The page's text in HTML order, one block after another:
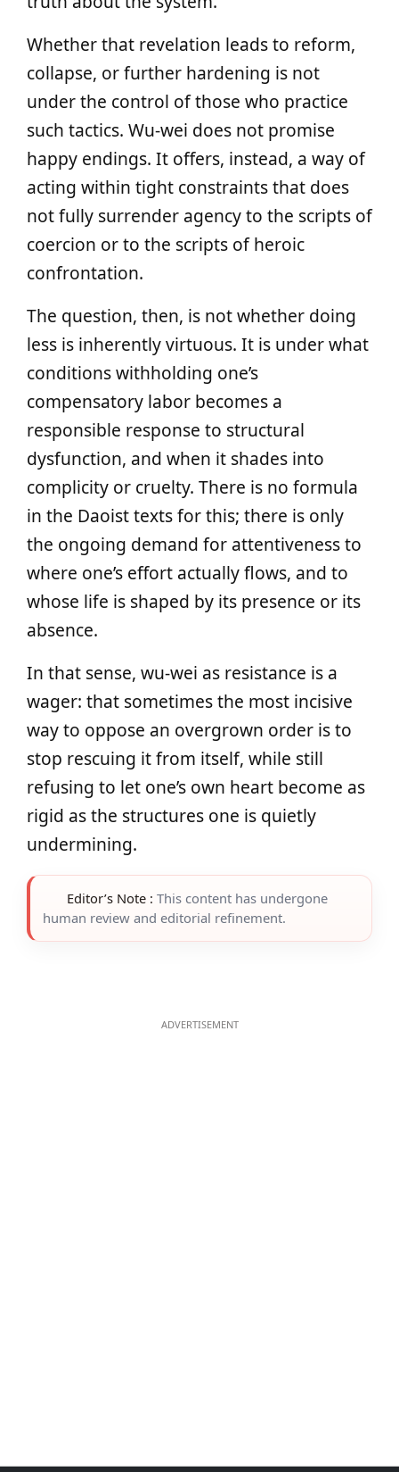
Whether that revelation leads to reform,
collapse, or further hardening is not
under the control of those who practice
such tactics. Wu‑wei does not promise
happy endings. It offers, instead, a way of
acting within tight constraints that does
not fully surrender agency to the scripts of
coercion or to the scripts of heroic
confrontation.
The question, then, is not whether doing
less is inherently virtuous. It is under what
conditions withholding one’s
compensatory labor becomes a
responsible response to structural
dysfunction, and when it shades into
complicity or cruelty. There is no formula
in the Daoist texts for this; there is only
the ongoing demand for attentiveness to
where one’s effort actually flows, and to
whose life is shaped by its presence or its
absence.
In that sense, wu‑wei as resistance is a
wager: that sometimes the most incisive
way to oppose an overgrown order is to
stop rescuing it from itself, while still
refusing to let one’s own heart become as
rigid as the structures one is quietly
undermining.
Editor’s Note : This content has undergone
human review and editorial refinement.